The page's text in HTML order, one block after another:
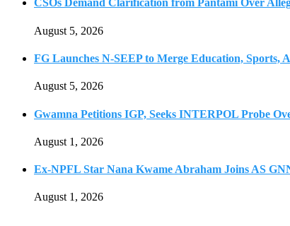
CSOs Demand Clarification from Pantami Over
August 5, 2026
FG Launches N-SEEP to Merge Education, Sports,
August 5, 2026
Gwamna Petitions IGP, Seeks INTERPOL Probe
August 1, 2026
Ex-NPFL Star Nana Kwame Abraham Joins AS
August 1, 2026